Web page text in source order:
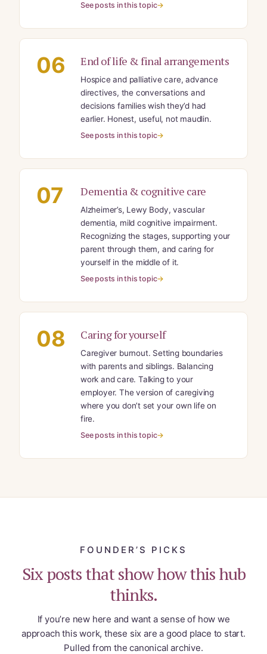
See posts in this topic
06 End of life & final arrangements
Hospice and palliative care, advance
directives, the conversations and
decisions families wish they’d had
earlier. Honest, useful, not maudlin.
See posts in this topic
07 Dementia & cognitive care
Alzheimer’s, Lewy Body, vascular
dementia, mild cognitive impairment.
Recognizing the stages, supporting your
parent through them, and caring for
yourself in the middle of it.
See posts in this topic
08 Caring for yourself
Caregiver burnout. Setting boundaries
with parents and siblings. Balancing
work and care. Talking to your
employer. The version of caregiving
where you don’t set your own life on
fire.
See posts in this topic
FOUNDER’S PICKS
Six posts that show how this hub
thinks.
If you’re new here and want a sense of how we
approach this work, these six are a good place to start.
Pulled from the canonical archive.